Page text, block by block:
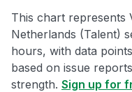
This chart represents
Netherlands (Talent)
hours, with data
based on issue
strength. Sign up for